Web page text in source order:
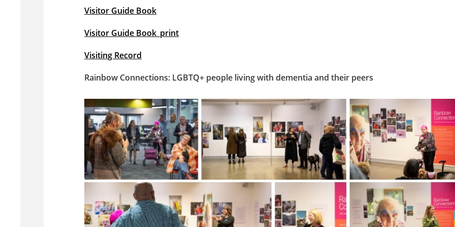
Visitor Guide Book
Visitor Guide Book_print
Visiting Record
Rainbow Connections: LGBTQ+ people living with dementia and their peers